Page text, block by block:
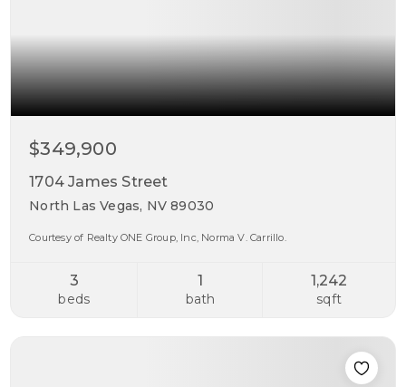
$349,900
1704 James Street
North Las Vegas, NV 89030
Courtesy of Realty ONE Group, Inc, Norma V. Carrillo.
3
beds
1
bath
1,242
sqft